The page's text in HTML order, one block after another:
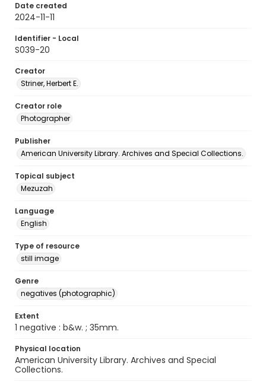
Date created
2024-11-11
Identifier - Local
S039-20
Creator
Striner, Herbert E.
Creator role
Photographer
Publisher
American University Library. Archives and Special Collections.
Topical subject
Mezuzah
Language
English
Type of resource
still image
Genre
negatives (photographic)
Extent
1 negative : b&w. ; 35mm.
Physical location
American University Library. Archives and Special
Collections.